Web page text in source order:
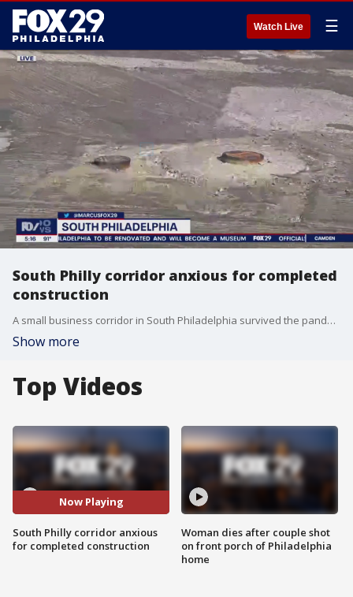
Watch Live ☰
South Philly corridor anxious for completed
construction
A small business corridor in South Philadelphia survived the pandemic, but is now dealing with lingering road work challenging business sales.
Show more
Top Videos
Now Playing
South Philly corridor anxious
for completed construction
Woman dies after couple shot
on front porch of Philadelphia
home